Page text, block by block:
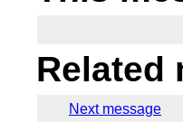
Related
Next message